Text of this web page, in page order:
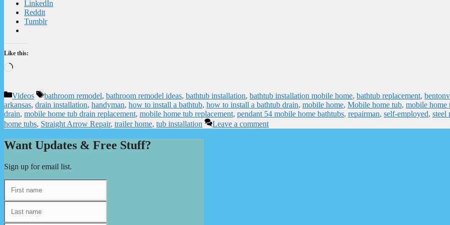
LinkedIn
Reddit
Tumblr
Like this:
Loading…
Categories
Videos Tags
bathroom remodel, bathroom remodel ideas, bathtub installation, bathtub installation mobile home, bathtub replacement,
arkansas, drain installation, handyman, how to install a bathtub, how to install a bathtub drain, mobile home, Mobile home tub, mobile home
drain, mobile home tub drain replacement, mobile home tub replacement, pendant 54 mobile home bathtubs, repairman, self-employed, steel
home tubs, Straight Arrow Repair, trailer home, tub installation Leave a comment
Want Updates & Free Stuff?
Sign up for email list.